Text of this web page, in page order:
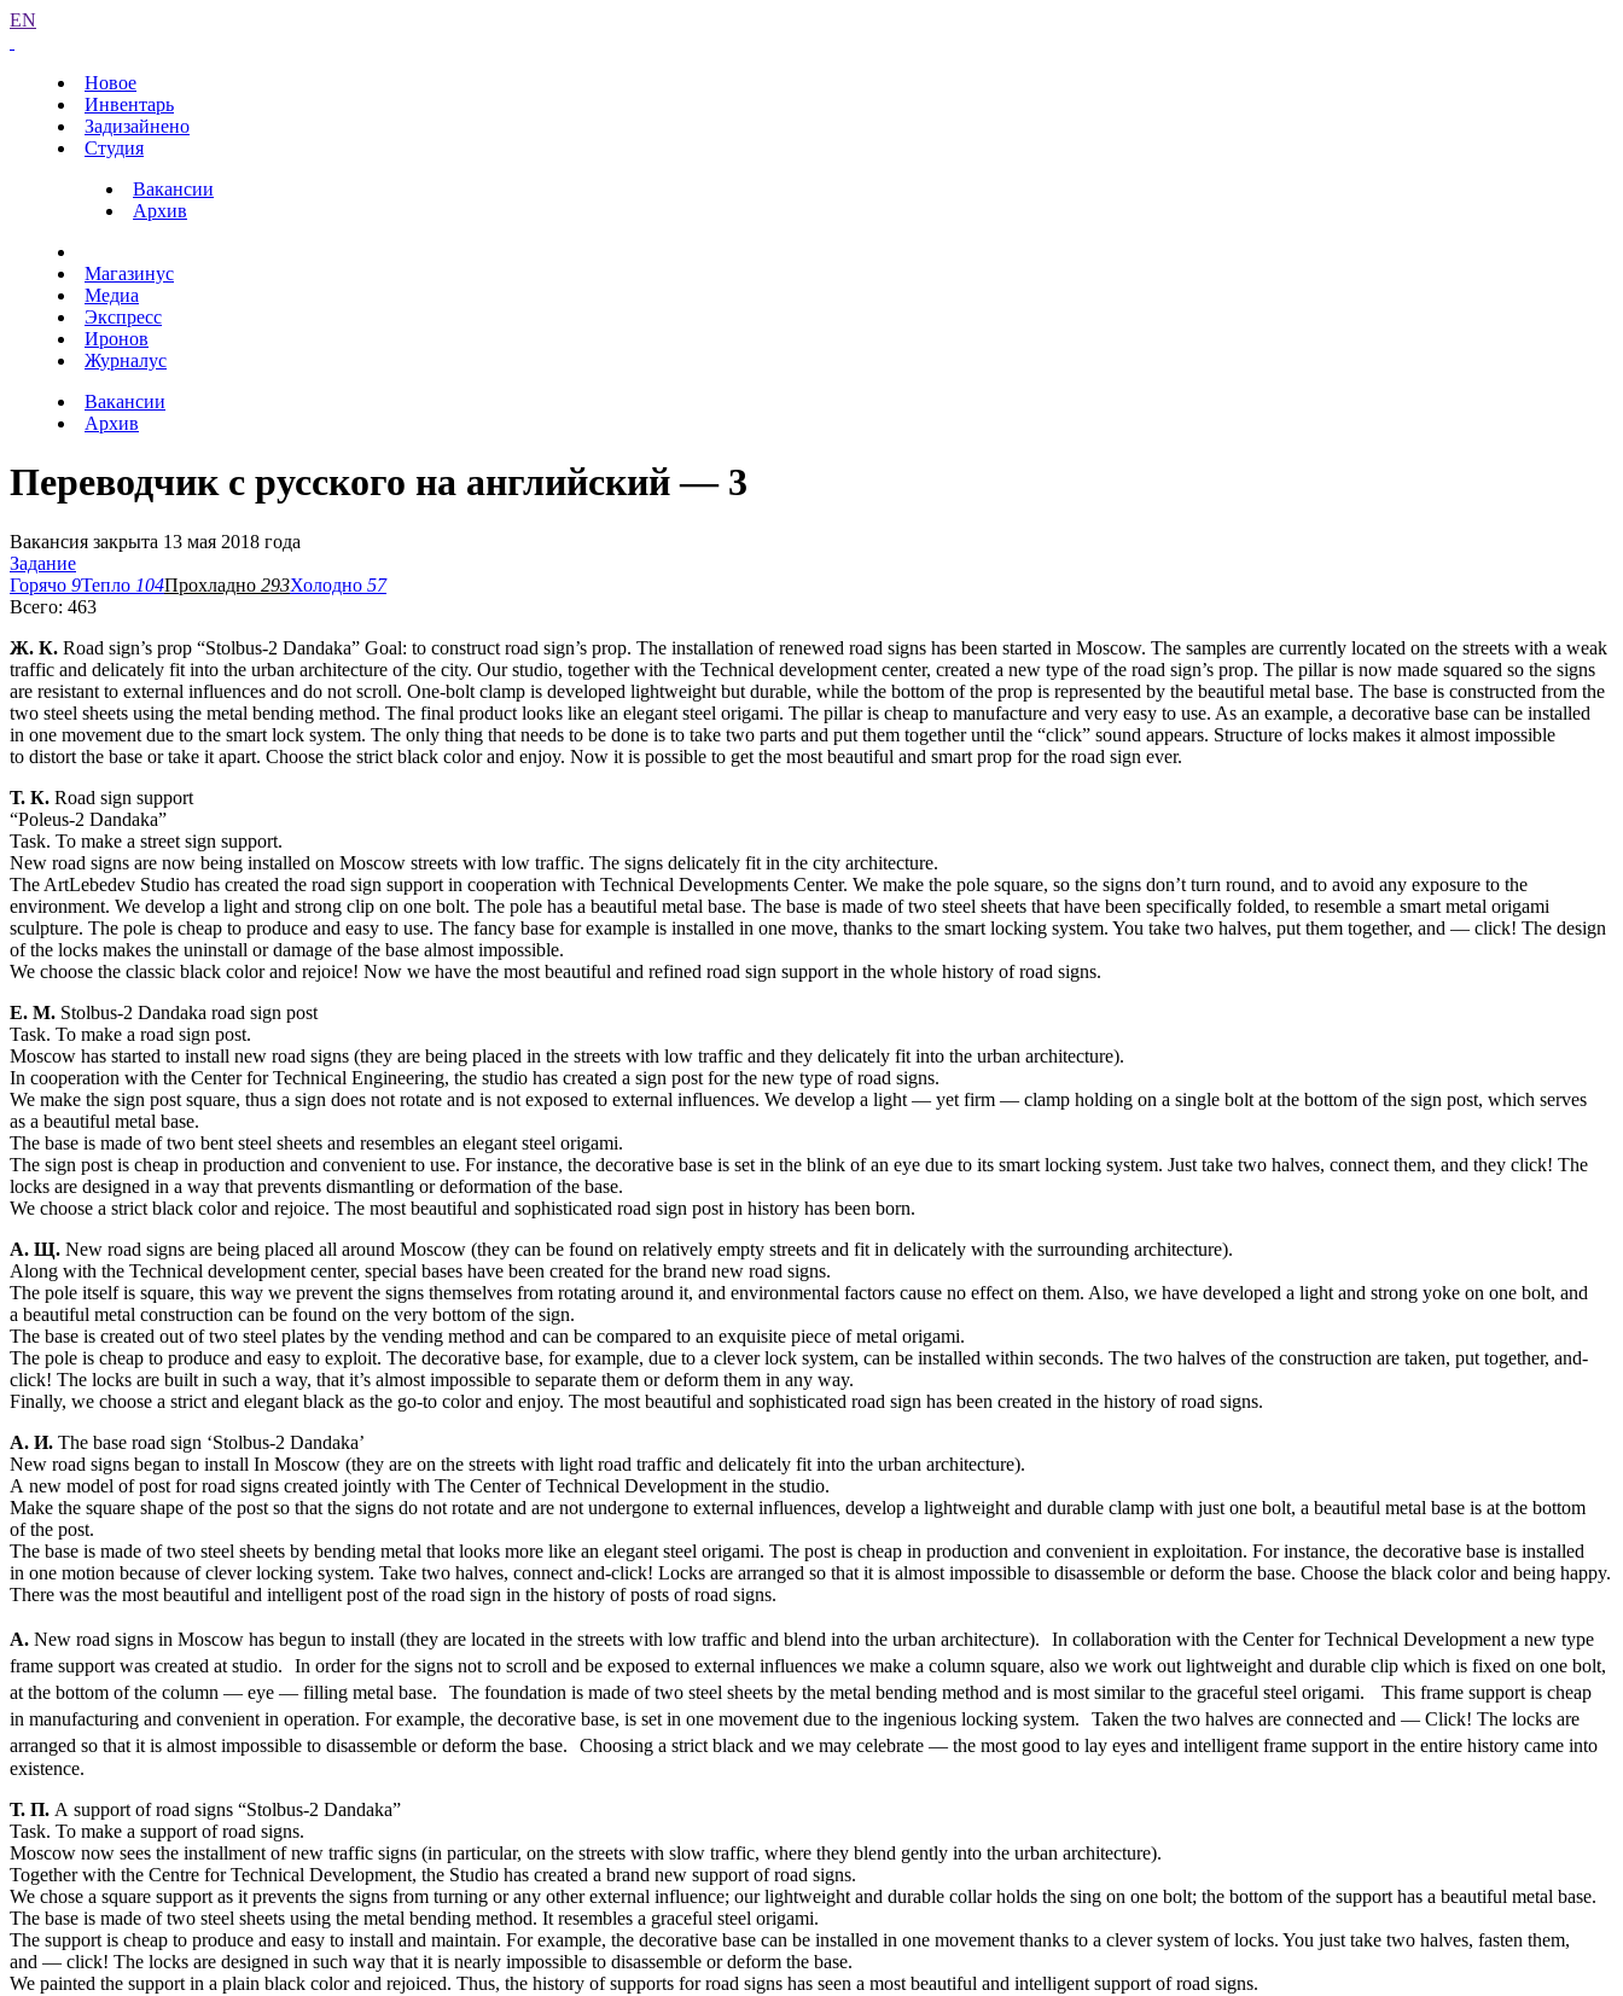
EN
Новое
Инвентарь
Задизайнено
Студия
Вакансии
Архив
Магазинус
Медиа
Экспресс
Иронов
Журналус
Вакансии
Архив
Переводчик с русского на английский — 3
Вакансия закрыта 13 мая 2018 года
Задание
Горячо 9Тепло 104Прохладно 293Холодно 57
Всего: 463
Ж. К. Road sign’s prop “Stolbus-2 Dandaka” Goal: to construct road sign’s prop. The installation of renewed road signs has been started in Moscow. The samples are currently located on the streets with a weak
traffic and delicately fit into the urban architecture of the city. Our studio, together with the Technical development center, created a new type of the road sign’s prop. The pillar is now made squared so the signs
are resistant to external influences and do not scroll. One-bolt clamp is developed lightweight but durable, while the bottom of the prop is represented by the beautiful metal base. The base is constructed from the
two steel sheets using the metal bending method. The final product looks like an elegant steel origami. The pillar is cheap to manufacture and very easy to use. As an example, a decorative base can be installed
in one movement due to the smart lock system. The only thing that needs to be done is to take two parts and put them together until the “click” sound appears. Structure of locks makes it almost impossible
to distort the base or take it apart. Choose the strict black color and enjoy. Now it is possible to get the most beautiful and smart prop for the road sign ever.
Т. К. Road sign support
“Poleus-2 Dandaka”
Task. To make a street sign support.
New road signs are now being installed on Moscow streets with low traffic. The signs delicately fit in the city architecture.
The ArtLebedev Studio has created the road sign support in cooperation with Technical Developments Center. We make the pole square, so the signs don’t turn round, and to avoid any exposure to the
environment. We develop a light and strong clip on one bolt. The pole has a beautiful metal base. The base is made of two steel sheets that have been specifically folded, to resemble a smart metal origami
sculpture. The pole is cheap to produce and easy to use. The fancy base for example is installed in one move, thanks to the smart locking system. You take two halves, put them together, and — click! The design
of the locks makes the uninstall or damage of the base almost impossible.
We choose the classic black color and rejoice! Now we have the most beautiful and refined road sign support in the whole history of road signs.
Е. М. Stolbus-2 Dandaka road sign post
Task. To make a road sign post.
Moscow has started to install new road signs (they are being placed in the streets with low traffic and they delicately fit into the urban architecture).
In cooperation with the Center for Technical Engineering, the studio has created a sign post for the new type of road signs.
We make the sign post square, thus a sign does not rotate and is not exposed to external influences. We develop a light — yet firm — clamp holding on a single bolt at the bottom of the sign post, which serves
as a beautiful metal base.
The base is made of two bent steel sheets and resembles an elegant steel origami.
The sign post is cheap in production and convenient to use. For instance, the decorative base is set in the blink of an eye due to its smart locking system. Just take two halves, connect them, and they click! The
locks are designed in a way that prevents dismantling or deformation of the base.
We choose a strict black color and rejoice. The most beautiful and sophisticated road sign post in history has been born.
А. Щ. New road signs are being placed all around Moscow (they can be found on relatively empty streets and fit in delicately with the surrounding architecture).
Along with the Technical development center, special bases have been created for the brand new road signs.
The pole itself is square, this way we prevent the signs themselves from rotating around it, and environmental factors cause no effect on them. Also, we have developed a light and strong yoke on one bolt, and
a beautiful metal construction can be found on the very bottom of the sign.
The base is created out of two steel plates by the vending method and can be compared to an exquisite piece of metal origami.
The pole is cheap to produce and easy to exploit. The decorative base, for example, due to a clever lock system, can be installed within seconds. The two halves of the construction are taken, put together, and-
click! The locks are built in such a way, that it’s almost impossible to separate them or deform them in any way.
Finally, we choose a strict and elegant black as the go-to color and enjoy. The most beautiful and sophisticated road sign has been created in the history of road signs.
А. И. The base road sign ‘Stolbus-2 Dandaka’
New road signs began to install In Moscow (they are on the streets with light road traffic and delicately fit into the urban architecture).
A new model of post for road signs created jointly with The Center of Technical Development in the studio.
Make the square shape of the post so that the signs do not rotate and are not undergone to external influences, develop a lightweight and durable clamp with just one bolt, a beautiful metal base is at the bottom
of the post.
The base is made of two steel sheets by bending metal that looks more like an elegant steel origami. The post is cheap in production and convenient in exploitation. For instance, the decorative base is installed
in one motion because of clever locking system. Take two halves, connect and-click! Locks are arranged so that it is almost impossible to disassemble or deform the base. Choose the black color and being happy.
There was the most beautiful and intelligent post of the road sign in the history of posts of road signs.
А. New road signs in Moscow has begun to install (they are located in the streets with low traffic and blend into the urban architecture). In collaboration with the Center for Technical Development a new type
frame support was created at studio. In order for the signs not to scroll and be exposed to external influences we make a column square, also we work out lightweight and durable clip which is fixed on one bolt,
at the bottom of the column — eye — filling metal base. The foundation is made of two steel sheets by the metal bending method and is most similar to the graceful steel origami. This frame support is cheap
in manufacturing and convenient in operation. For example, the decorative base, is set in one movement due to the ingenious locking system. Taken the two halves are connected and — Click! The locks are
arranged so that it is almost impossible to disassemble or deform the base. Choosing a strict black and we may celebrate — the most good to lay eyes and intelligent frame support in the entire history came into
existence.
Т. П. A support of road signs “Stolbus-2 Dandaka”
Task. To make a support of road signs.
Moscow now sees the installment of new traffic signs (in particular, on the streets with slow traffic, where they blend gently into the urban architecture).
Together with the Centre for Technical Development, the Studio has created a brand new support of road signs.
We chose a square support as it prevents the signs from turning or any other external influence; our lightweight and durable collar holds the sing on one bolt; the bottom of the support has a beautiful metal base.
The base is made of two steel sheets using the metal bending method. It resembles a graceful steel origami.
The support is cheap to produce and easy to install and maintain. For example, the decorative base can be installed in one movement thanks to a clever system of locks. You just take two halves, fasten them,
and — click! The locks are designed in such way that it is nearly impossible to disassemble or deform the base.
We painted the support in a plain black color and rejoiced. Thus, the history of supports for road signs has seen a most beautiful and intelligent support of road signs.